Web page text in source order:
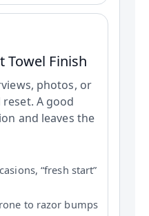
Towel Finish
photos, or
A good
and leaves the
“fresh start”
to razor bumps